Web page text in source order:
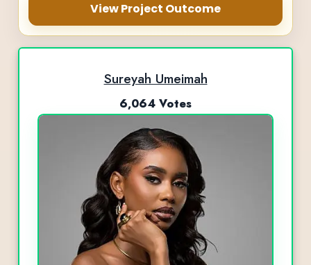
View Project Outcome
Sureyah Umeimah
6,064 Votes